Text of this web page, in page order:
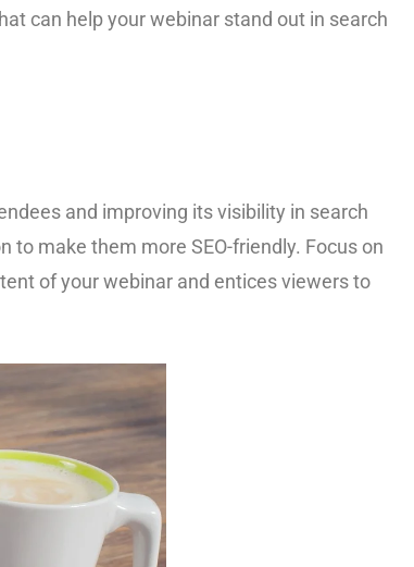
can help your webinar stand out in search
and improving its visibility in search
make them more SEO-friendly. Focus on
of your webinar and entices viewers to